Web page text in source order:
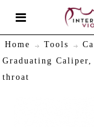
Home Tools
Graduating
throat